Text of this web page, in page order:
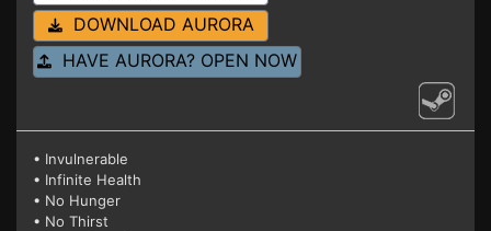
DOWNLOAD AURORA
HAVE AURORA? OPEN NOW
• Invulnerable
• Infinite Health
• No Hunger
• No Thirst